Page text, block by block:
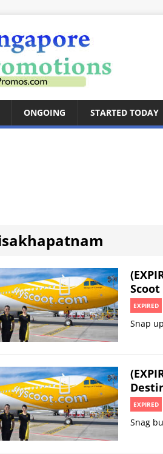
ONGOING STARTED TODAY
Scoot
EXPIRED
Snap
EXPIRED
Snag